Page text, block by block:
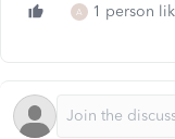
A 1 person